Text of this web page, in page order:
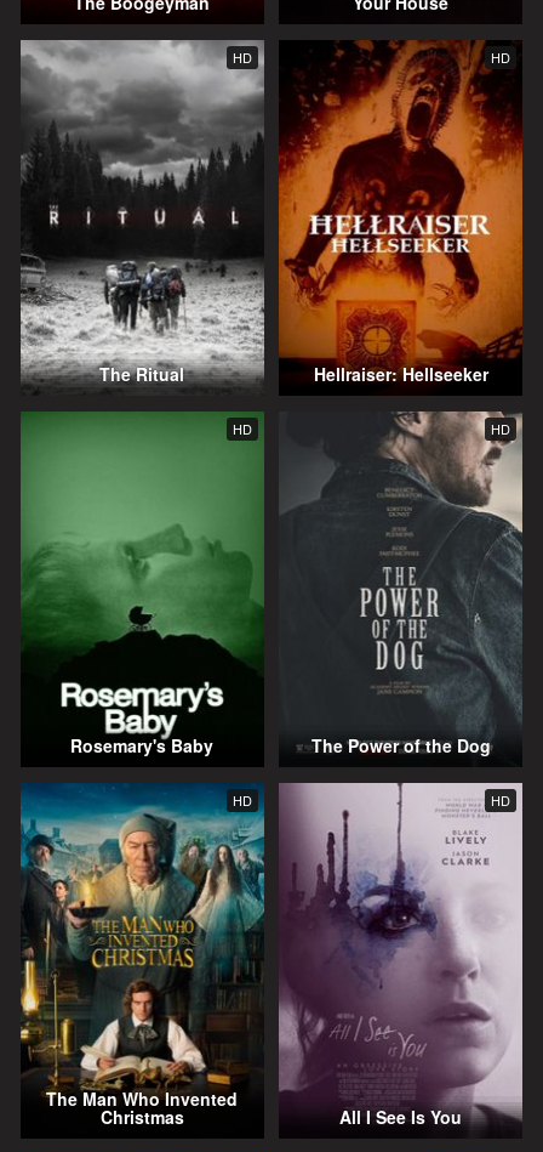
HD
The Ritual
HD
Hellraiser: Hellseeker
HD
Rosemary's Baby
HD
The Power of the Dog
HD
The Man Who Invented
Christmas
HD
All I See Is You